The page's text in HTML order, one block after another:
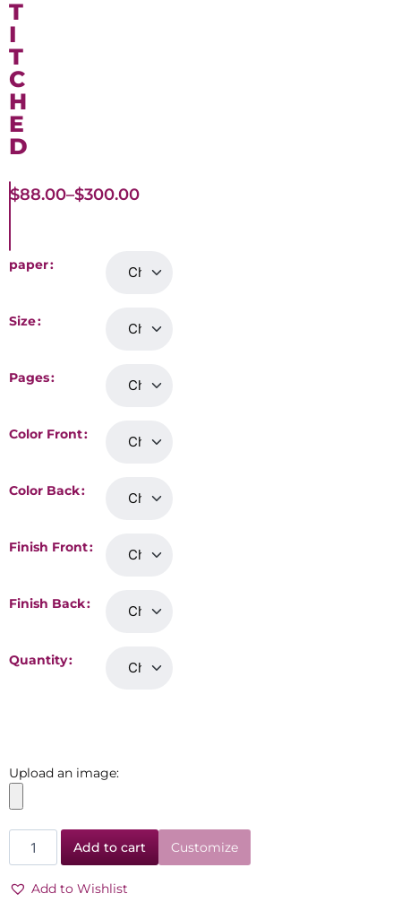
T
I
T
C
H
E
D
$88.00–$300.00
paper
Size
Pages
Color Front
Color Back
Finish Front
Finish Back
Quantity
Upload an image:
Add to cart Customize
Add to Wishlist